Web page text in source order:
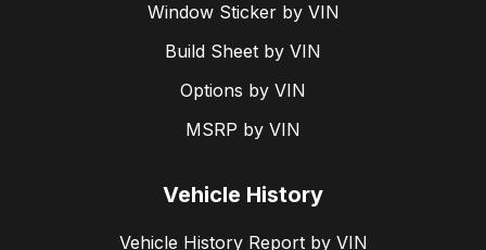
Window Sticker by VIN
Build Sheet by VIN
Options by VIN
MSRP by VIN
Vehicle History
Vehicle History Report by VIN